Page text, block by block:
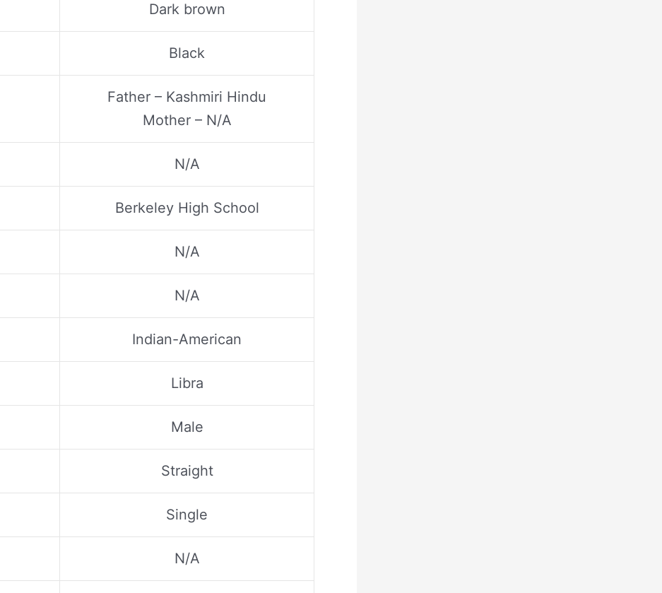
Dark brown
Black
Father – Kashmiri Hindu
Mother – N/A
N/A
Berkeley High School
N/A
N/A
Indian-American
Libra
Male
Straight
Single
N/A